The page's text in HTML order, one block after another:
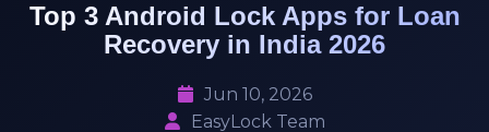
Top 3 Android Lock Apps for Loan
Recovery in India 2026
Jun 10, 2026
EasyLock Team